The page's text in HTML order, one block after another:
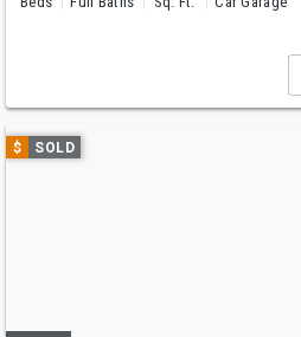
Use
previous
$ SOLD